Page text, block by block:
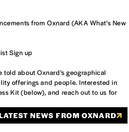
OF FANCY TREEHOUSE VISITS
from Oxnard (AKA What's New
Sign up
told about Oxnard's geographical
offerings and people. Interested in
Kit (below), and reach out to us for
NEWS FROM OXNARD